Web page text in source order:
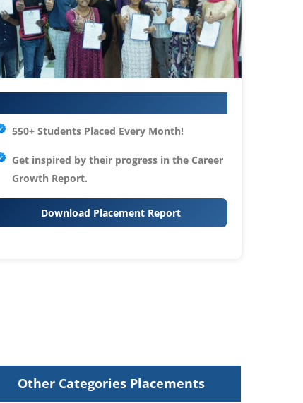
550+ Students Placed Every Month!
Get inspired by their progress in the Career
Growth Report.
Download Placement Report
Other Categories Placements